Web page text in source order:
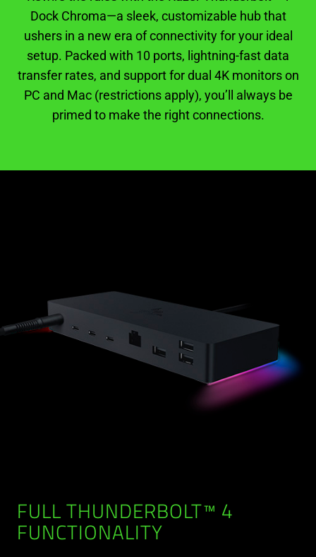
Dock Chroma—a sleek, customizable hub that
ushers in a new era of connectivity for your ideal
setup. Packed with 10 ports, lightning-fast data
transfer rates, and support for dual 4K monitors on
PC and Mac (restrictions apply), you’ll always be
primed to make the right connections.
FULL THUNDERBOLT™ 4
FUNCTIONALITY